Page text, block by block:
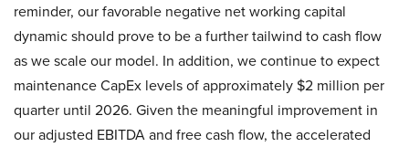
reminder, our favorable negative net working capital
dynamic should prove to be a further tailwind to cash flow
as we scale our model. In addition, we continue to expect
maintenance CapEx levels of approximately $2 million per
quarter until 2026. Given the meaningful improvement in
our adjusted EBITDA and free cash flow, the accelerated